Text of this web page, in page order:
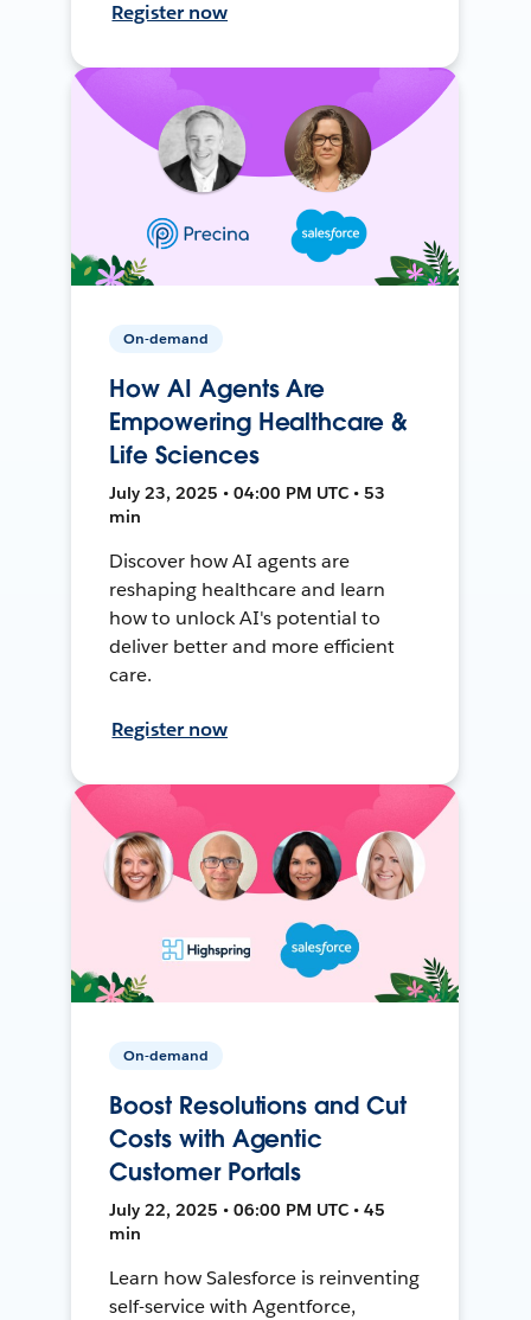
Register now
On-demand
How AI Agents Are
Empowering Healthcare &
Life Sciences
July 23, 2025 • 04:00 PM UTC • 53
min
Discover how AI agents are
reshaping healthcare and learn
how to unlock AI's potential to
deliver better and more efficient
care.
Register now
On-demand
Boost Resolutions and Cut
Costs with Agentic
Customer Portals
July 22, 2025 • 06:00 PM UTC • 45
min
Learn how Salesforce is reinventing
self-service with Agentforce,